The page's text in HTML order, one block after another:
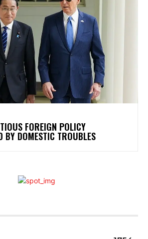
FOREIGN POLICY
BY DOMESTIC TROUBLES